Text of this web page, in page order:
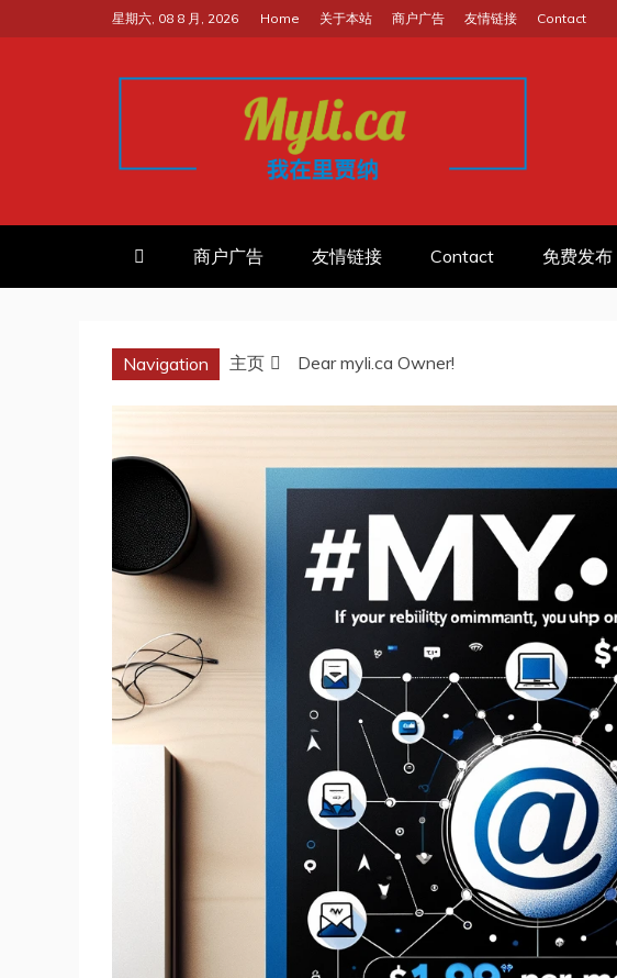
至
星期六, 08 8 月, 2026 Home 关于本站 商户广告 友情链接 Contact
我的里贾纳
商户广告 友情链接 Contact 免费发布
Navigation 主页 Dear myli.ca Owner!